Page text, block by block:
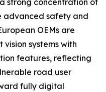
strong concentration of
advanced safety and
OEMs are
systems with
features, reflecting
road user
fully digital